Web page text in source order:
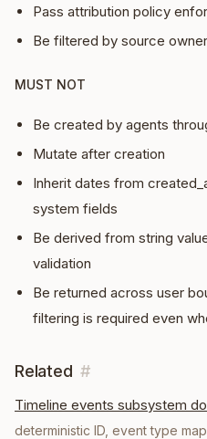
Pass attribution policy
Be filtered by source
MUST NOT
Be created by agents
Mutate after creation
Inherit dates from
system fields
Be derived from string
validation
Be returned across user
filtering is required even
Related #
Timeline events subsystem
deterministic ID, event type